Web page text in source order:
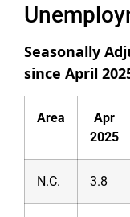
Seasonally
since April
Area
Apr
2025
N.C. 3.8